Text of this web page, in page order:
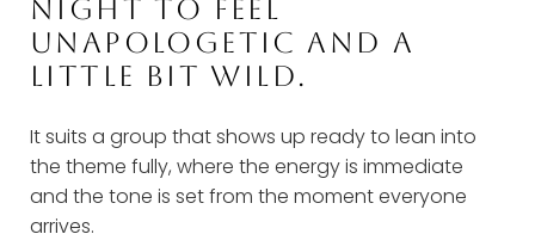
NIGHT TO FEEL
UNAPOLOGETIC AND A
LITTLE BIT WILD.
It suits a group that shows up ready to lean into
the theme fully, where the energy is immediate
and the tone is set from the moment everyone
arrives.